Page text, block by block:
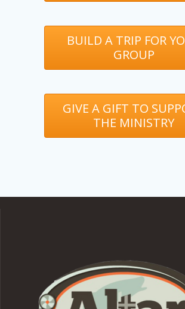
BUILD A TRIP FOR
GROUP
GIVE A GIFT TO
THE MINISTRY